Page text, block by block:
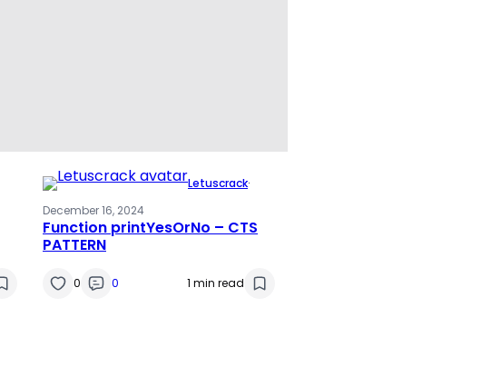
Letuscrack·
December 16, 2024
Function printYesOrNo – CTS
PATTERN
0 0 1 min read